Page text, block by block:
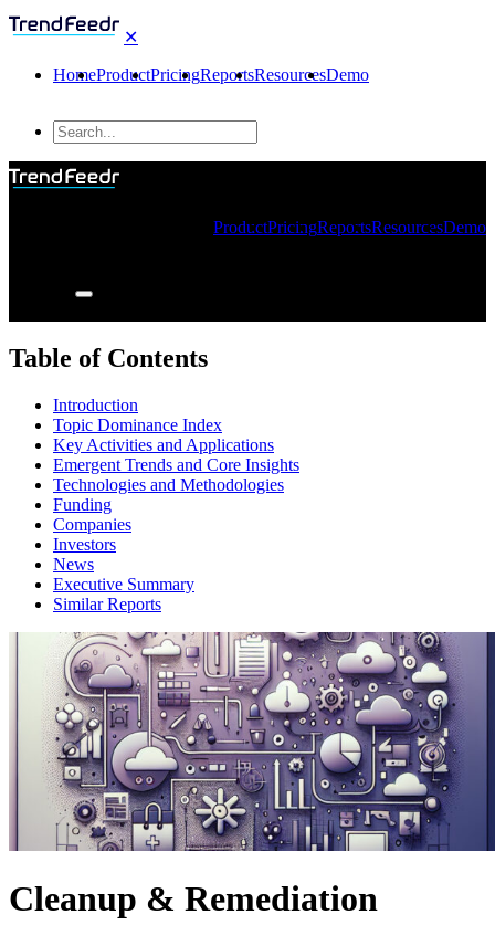
✕
HomeProductPricingReportsResourcesDemo
ProductPricingReportsResourcesDemo
Table of Contents
Introduction
Topic Dominance Index
Key Activities and Applications
Emergent Trends and Core Insights
Technologies and Methodologies
Funding
Companies
Investors
News
Executive Summary
Similar Reports
Cleanup & Remediation